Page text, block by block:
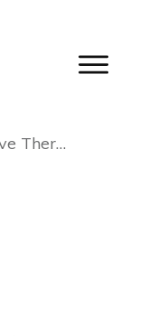
Online BIPOC Affirmative Therapy: Therapy for Black, Indigenous and People of Color